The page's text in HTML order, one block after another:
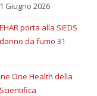
Giugno 2026
porta alla SIEDS
da fumo 31
One Health della